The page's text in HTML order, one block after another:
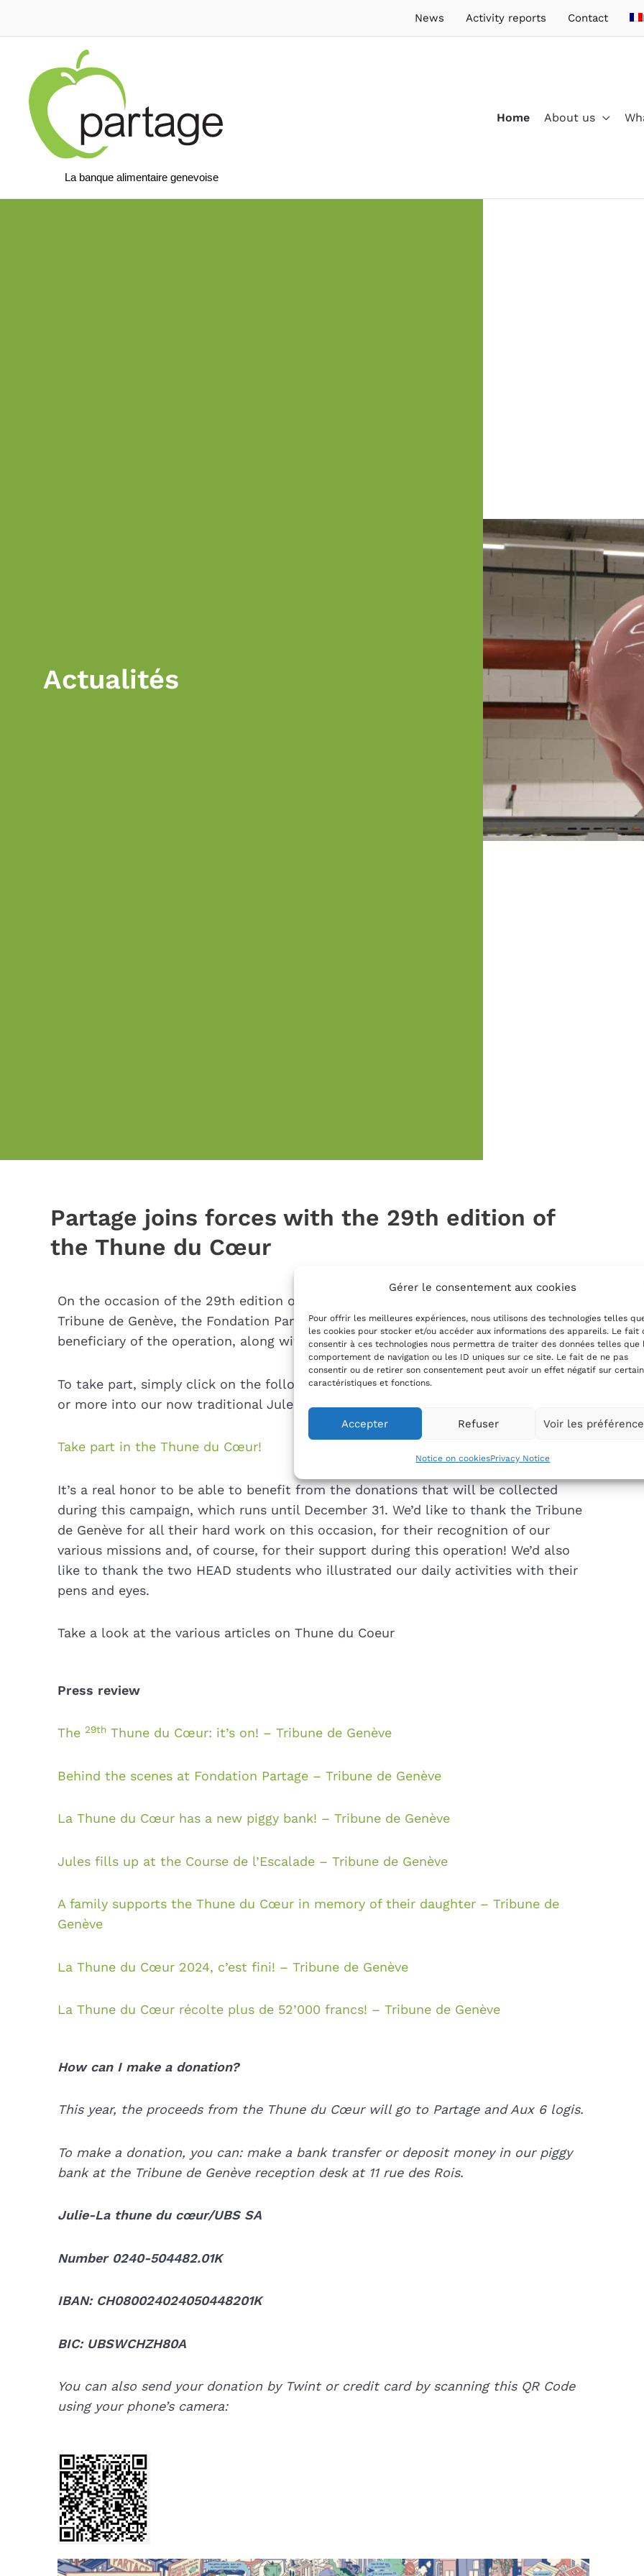
Gérer le consentement aux cookies
Pour offrir les meilleures expériences, nous utilisons des technologies telles
les cookies pour stocker et/ou accéder aux informations des appareils. Le fait
consentir à ces technologies nous permettra de traiter des données telles que
comportement de navigation ou les ID uniques sur ce site. Le fait de ne pas
consentir ou de retirer son consentement peut avoir un effet négatif sur
caractéristiques et fonctions.
Accepter Refuser Voir les
Notice on cookiesPrivacy Notice
News Activity reports Contact
La banque alimentaire genevoise
Home About us
Actualités
Partage joins forces with the 29th edition of
the Thune du Cœur
On the occasion of the 29th edition of the Thune du Cœur, organized by the
Tribune de Genève, the Fondation Partage had the honor of once again being a
beneficiary of the operation, along with the Aux 6 Logis association.
To take part, simply click on the following link, which will allow you to slip a dime
or more into our now traditional Jules.
Take part in the Thune du Cœur!
It’s a real honor to be able to benefit from the donations that will be collected
during this campaign, which runs until December 31. We’d like to thank the Tribune
de Genève for all their hard work on this occasion, for their recognition of our
various missions and, of course, for their support during this operation! We’d also
like to thank the two HEAD students who illustrated our daily activities with their
pens and eyes.
Take a look at the various articles on Thune du Coeur
Press review
The 29th Thune du Cœur: it’s on! – Tribune de Genève
Behind the scenes at Fondation Partage – Tribune de Genève
La Thune du Cœur has a new piggy bank! – Tribune de Genève
Jules fills up at the Course de l’Escalade – Tribune de Genève
A family supports the Thune du Cœur in memory of their daughter – Tribune de
Genève
La Thune du Cœur 2024, c’est fini! – Tribune de Genève
La Thune du Cœur récolte plus de 52’000 francs! – Tribune de Genève
How can I make a donation?
This year, the proceeds from the Thune du Cœur will go to Partage and Aux 6 logis.
To make a donation, you can: make a bank transfer or deposit money in our piggy
bank at the Tribune de Genève reception desk at 11 rue des Rois.
Julie-La thune du cœur/UBS SA
Number 0240-504482.01K
IBAN: CH080024024050448201K
BIC: UBSWCHZH80A
You can also send your donation by Twint or credit card by scanning this QR Code
using your phone’s camera: